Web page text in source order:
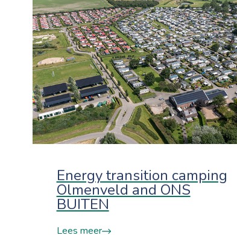
Energy transition camping
Olmenveld and ONS
BUITEN
Lees meer